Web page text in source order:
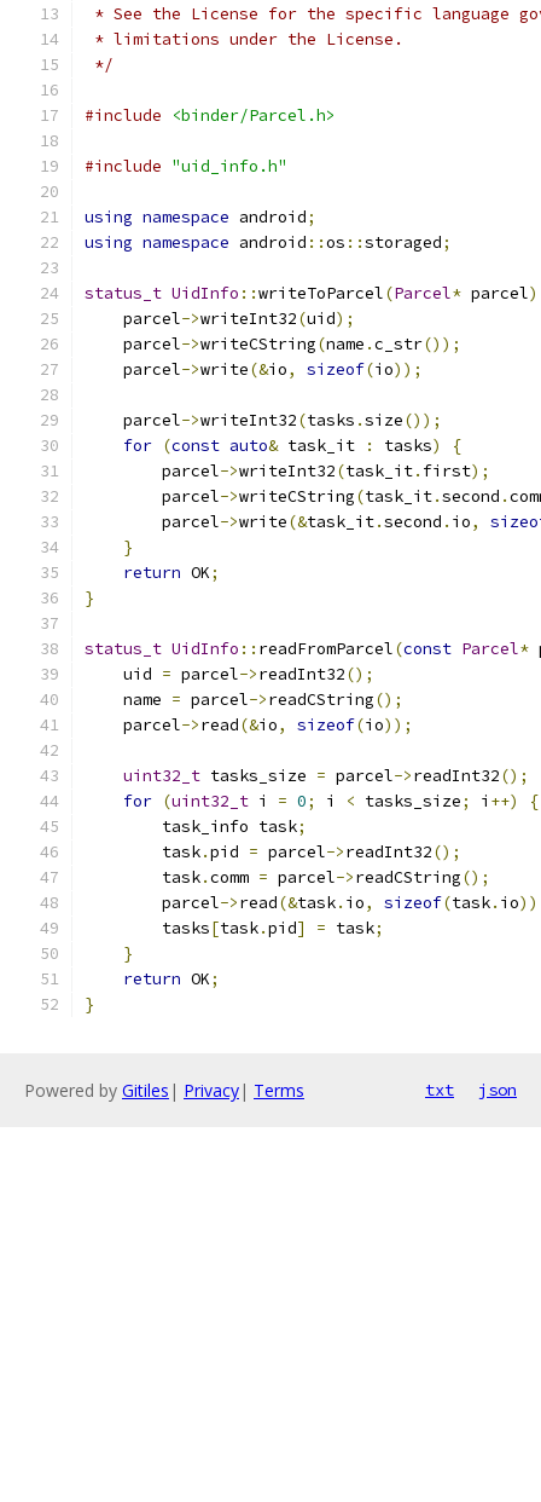
* See the License for the specific language
* limitations under the License.
*/
#include <binder/Parcel.h>
#include "uid_info.h"
using namespace android;
using namespace android ::os ::storaged;
status_t UidInfo ::writeToParcel(Parcel* parcel)
    parcel
->writeInt32(uid);
    parcel
->writeCString(name .c_str());
    parcel
->write(&io, sizeof(io));
    parcel
->writeInt32(tasks .size());
for (const auto& task_it : tasks)
{
        parcel
->writeInt32(task_it. first);
        parcel
->writeCString(task_it.second .
        parcel
->write(&task_it.second . io,
}
return OK;
}
status_t UidInfo :: readFromParcel(const Parcel*
    uid
= parcel->readInt32();
    name
= parcel->readCString();
    parcel
->read(&io, sizeof(io));
uint32_t tasks_size = parcel->readInt32();
for (uint32_t i = 0; i < tasks_size; i ++)
{
        task_info task
;
        task
.pid = parcel->readInt32();
        task
.comm = parcel->readCString();
        parcel
->read(&task. io, sizeof(task. io
        tasks
[task.pid] = task;
}
return OK;
}
Powered by Gitiles | Privacy| Terms txt json